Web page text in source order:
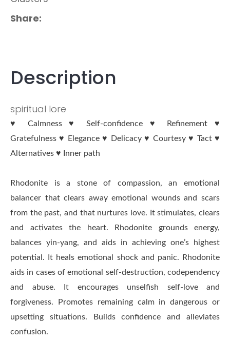
Share
Description
spiritual lore
♥ Calmness ♥ Self-confidence ♥ Refinement ♥
Gratefulness ♥ Elegance ♥ Delicacy ♥ Courtesy ♥ Tact ♥
Alternatives ♥ Inner path
Rhodonite is a stone of compassion, an emotional
balancer that clears away emotional wounds and scars
from the past, and that nurtures love. It stimulates, clears
and activates the heart. Rhodonite grounds energy,
balances yin-yang, and aids in achieving one’s highest
potential. It heals emotional shock and panic. Rhodonite
aids in cases of emotional self-destruction, codependency
and abuse. It encourages unselfish self-love and
forgiveness. Promotes remaining calm in dangerous or
upsetting situations. Builds confidence and alleviates
confusion.